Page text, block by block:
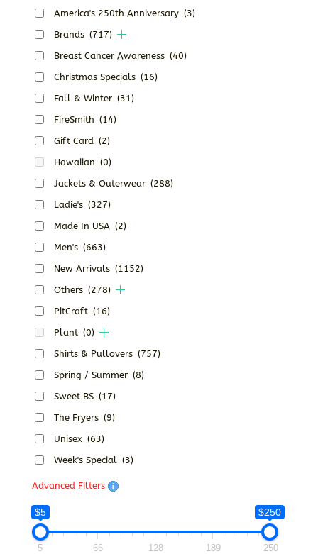
America's 250th Anniversary (3)
Brands (717)
Breast Cancer Awareness (40)
Christmas Specials (16)
Fall & Winter (31)
FireSmith (14)
Gift Card (2)
Hawaiian (0)
Jackets & Outerwear (288)
Ladie's (327)
Made In USA (2)
Men's (663)
New Arrivals (1152)
Others (278)
PitCraft (16)
Plant (0)
Shirts & Pullovers (757)
Spring / Summer (8)
Sweet BS (17)
The Fryers (9)
Unisex (63)
Week's Special (3)
Advanced Filters
$5 $250
5 66 128 189
250